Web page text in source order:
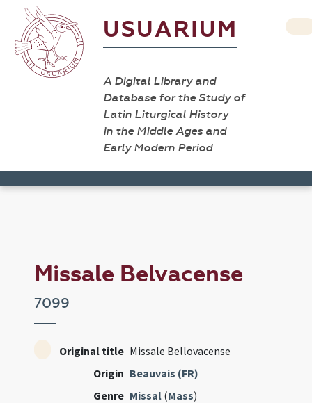
USUARIUM
A Digital Library and
Database for the Study of
Latin Liturgical History
in the Middle Ages and
Early Modern Period
Missale Belvacense
7099
Original title Missale Bellovacense
Origin Beauvais (FR)
Genre Missal (Mass)